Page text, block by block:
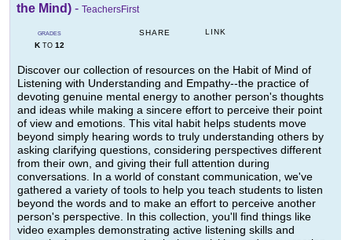
the Mind) - TeachersFirst
GRADES
KTO 12
SHARE LINK
Discover our collection of resources on the Habit of Mind of
Listening with Understanding and Empathy--the practice of
devoting genuine mental energy to another person's thoughts
and ideas while making a sincere effort to perceive their point
of view and emotions. This vital habit helps students move
beyond simply hearing words to truly understanding others by
asking clarifying questions, considering perspectives different
from their own, and giving their full attention during
conversations. In a world of constant communication, we've
gathered a variety of tools to help you teach students to listen
beyond the words and to make an effort to perceive another
person's perspective. In this collection, you'll find things like
video examples demonstrating active listening skills and